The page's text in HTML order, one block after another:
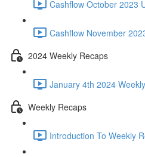
Cashflow October 2023
Cashflow November
2024 Weekly Recaps
January 4th 2024
Weekly Recaps
Introduction To Weekly